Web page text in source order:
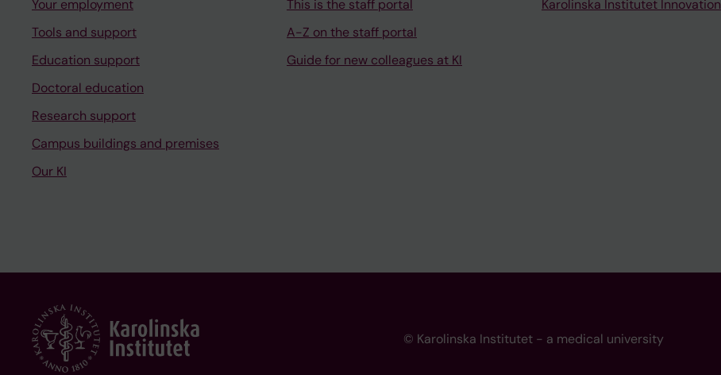
Your employment
Tools and support
Education support
Doctoral education
Research support
Campus buildings and premises
Our KI
This is the staff portal
A-Z on the staff portal
Guide for new colleagues at KI
Karolinska Institutet Innovation
© Karolinska Institutet - a medical university